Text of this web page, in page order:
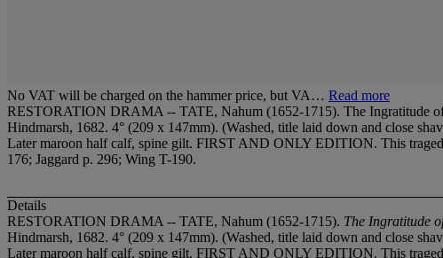
No VAT will be charged on the hammer price, but VA… Read more
RESTORATION DRAMA -- TATE, Nahum (1652-1715). The Ingratitude
Hindmarsh, 1682. 4° (209 x 147mm). (Washed, title laid down and close
Later maroon half calf, spine gilt. FIRST AND ONLY EDITION. This
176; Jaggard p. 296; Wing T-190.
Details
RESTORATION DRAMA -- TATE, Nahum (1652-1715). The Ingratitude
Hindmarsh, 1682. 4° (209 x 147mm). (Washed, title laid down and close
Later maroon half calf, spine gilt. FIRST AND ONLY EDITION. This